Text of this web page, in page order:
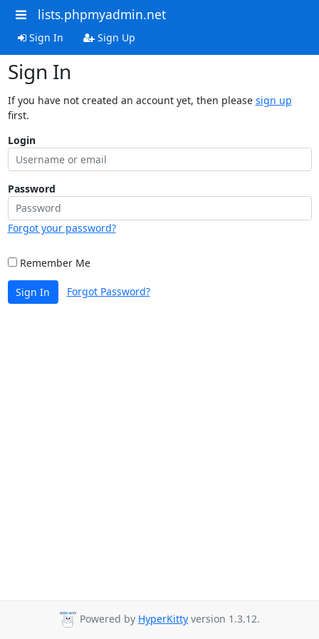
lists.phpmyadmin.net
Sign In Sign Up
Sign In
If you have not created an account yet, then please sign up
first.
Login
Password
Forgot your password?
Remember Me
Sign In Forgot Password?
Powered by HyperKitty version 1.3.12.